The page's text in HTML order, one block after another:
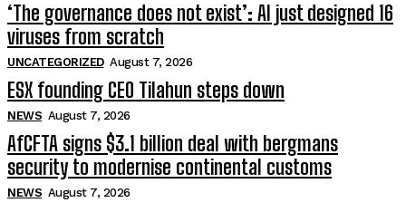
‘The governance does not exist’: AI just designed 16
viruses from scratch
UNCATEGORIZED August 7, 2026
ESX founding CEO Tilahun steps down
NEWS August 7, 2026
AfCFTA signs $3.1 billion deal with bergmans
security to modernise continental customs
NEWS August 7, 2026